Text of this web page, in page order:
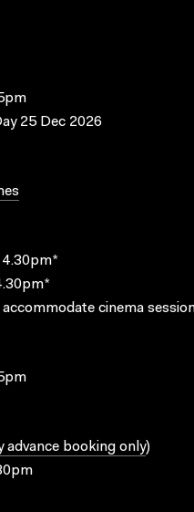
25 Dec 2026
4.30pm*
cinema
advance booking only)